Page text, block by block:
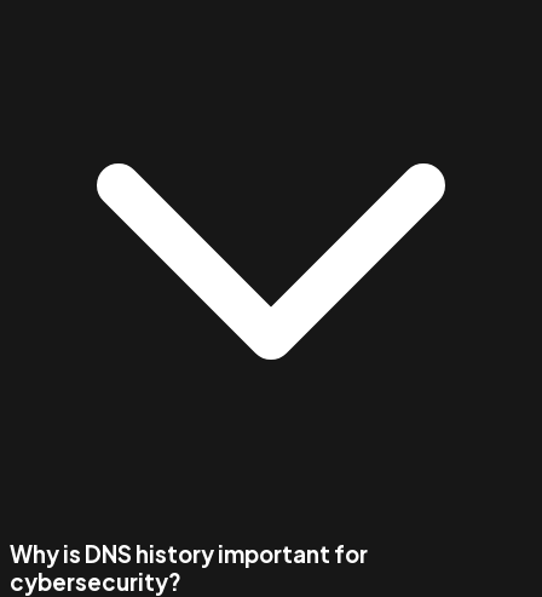
Why is DNS history important for
cybersecurity?